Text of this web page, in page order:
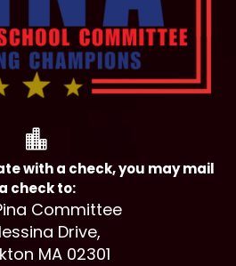

with a check, you may mail
a check to:
Committee
Drive,
MA 02301